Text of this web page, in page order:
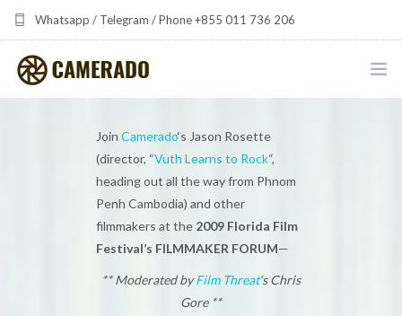
Whatsapp / Telegram / Phone +855 011 736 206
camerado at camerado dot com
MULTIMEDIA DEVELOPMENT BY CAMERADO
THE SHARED FREQUENCY INITIATIVE
Join Camerado‘s Jason Rosette
(director, “Vuth Learns to Rock“,
heading out all the way from Phnom
Penh Cambodia) and other
filmmakers at the 2009 Florida Film
Festival’s FILMMAKER FORUM—
** Moderated byFilm Threat‘s Chris
Gore **